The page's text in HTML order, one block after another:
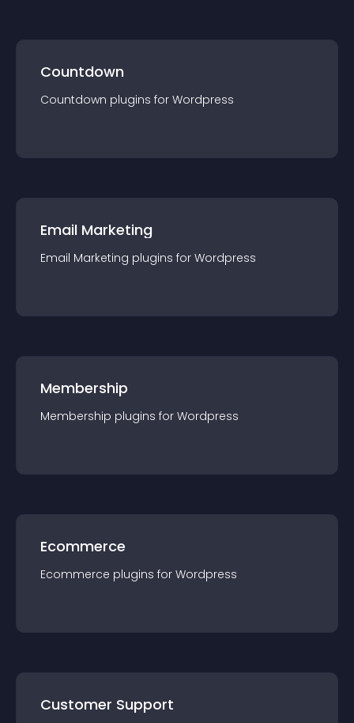
Countdown
Countdown plugins for Wordpress
Email Marketing
Email Marketing plugins for Wordpress
Membership
Membership plugins for Wordpress
Ecommerce
Ecommerce plugins for Wordpress
Customer Support